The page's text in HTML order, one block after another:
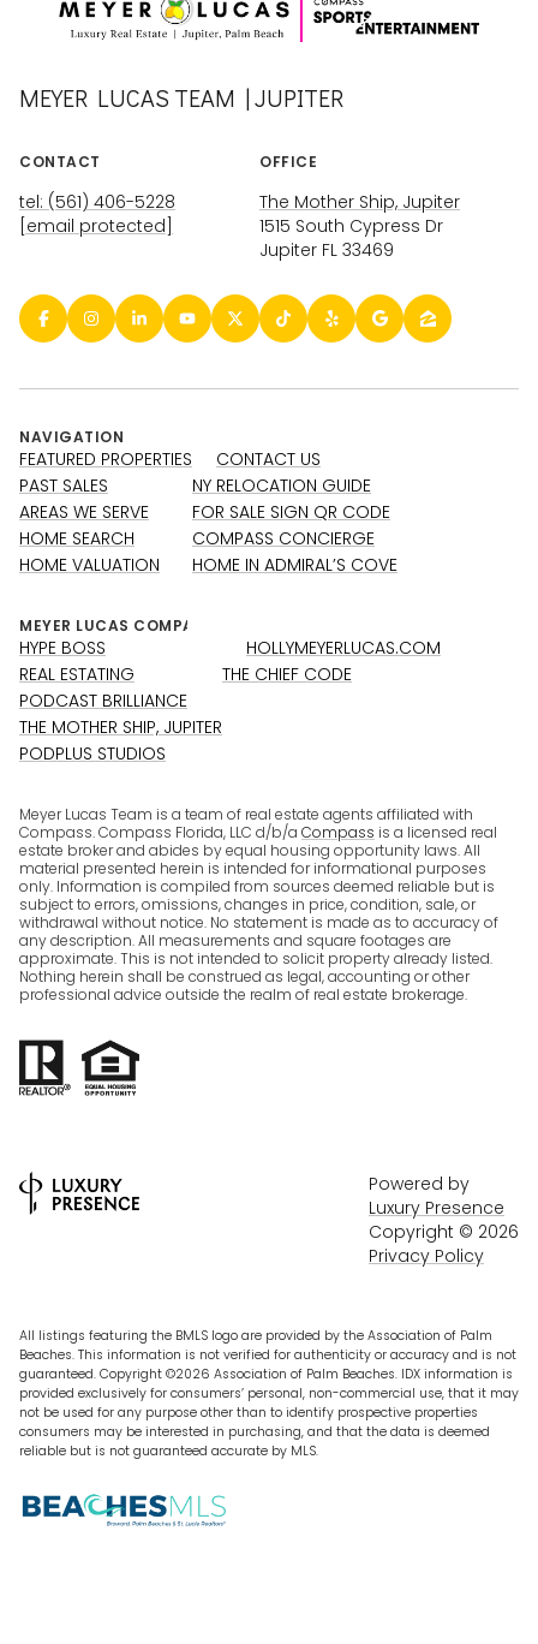
MEYER LUCAS TEAM | JUPITER
CONTACT
tel: (561) 406-5228
[email protected]
OFFICE
The Mother Ship, Jupiter
1515 South Cypress Dr
Jupiter FL 33469
NAVIGATION
FEATURED PROPERTIES
PAST SALES
AREAS WE SERVE
HOME SEARCH
HOME VALUATION
CONTACT US
NY RELOCATION GUIDE
FOR SALE SIGN QR CODE
COMPASS CONCIERGE
HOME IN ADMIRAL’S COVE
HYPE BOSS
REAL ESTATING
PODCAST BRILLIANCE
THE MOTHER SHIP, JUPITER
PODPLUS STUDIOS
HOLLYMEYERLUCAS.COM
THE CHIEF CODE
Meyer Lucas Team is a team of real estate agents affiliated with
Compass. Compass Florida, LLC d/b/a Compass is a licensed real
estate broker and abides by equal housing opportunity laws. All
material presented herein is intended for informational purposes
only. Information is compiled from sources deemed reliable but is
subject to errors, omissions, changes in price, condition, sale, or
withdrawal without notice. No statement is made as to accuracy of
any description. All measurements and square footages are
approximate. This is not intended to solicit property already listed.
Nothing herein shall be construed as legal, accounting or other
professional advice outside the realm of real estate brokerage.
Powered by
Luxury Presence
Copyright © 2026
Privacy Policy
All listings featuring the BMLS logo are provided by the Association of Palm
Beaches. This information is not verified for authenticity or accuracy and is not
guaranteed. Copyright ©2026 Association of Palm Beaches. IDX information is
provided exclusively for consumers’ personal, non-commercial use, that it may
not be used for any purpose other than to identify prospective properties
consumers may be interested in purchasing, and that the data is deemed
reliable but is not guaranteed accurate by MLS.